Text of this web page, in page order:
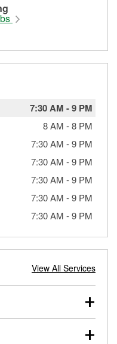
7:30 AM -9 PM
8 AM -8 PM
7:30 AM -9 PM
7:30 AM -9 PM
7:30 AM -9 PM
7:30 AM -9 PM
7:30 AM -9 PM
View All Services
duty vehicles, and